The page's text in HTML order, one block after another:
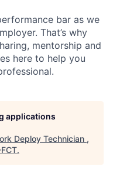
bar as we
That’s why
mentorship and
here to help you
applications
Deploy Technician ,
.